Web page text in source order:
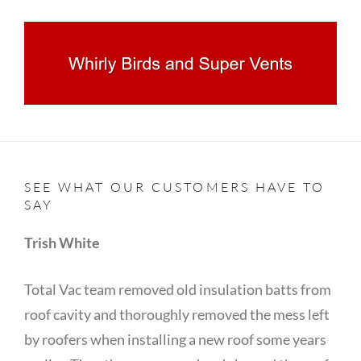
SEE WHAT OUR CUSTOMERS HAVE TO
SAY
Trish White
Total Vac team removed old insulation batts from
roof cavity and thoroughly removed the mess left
by roofers when installing a new roof some years